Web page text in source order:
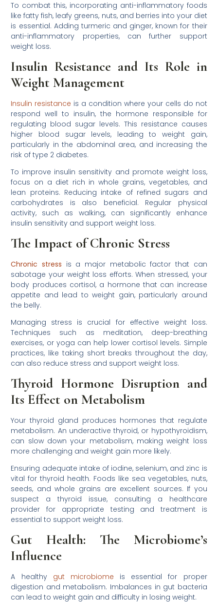
To combat this, incorporating anti-inflammatory foods
like fatty fish, leafy greens, nuts, and berries into your diet
is essential. Adding turmeric and ginger, known for their
anti-inflammatory properties, can further support
weight loss.
Insulin Resistance and Its Role in
Weight Management
Insulin resistance is a condition where your cells do not
respond well to insulin, the hormone responsible for
regulating blood sugar levels. This resistance causes
higher blood sugar levels, leading to weight gain,
particularly in the abdominal area, and increasing the
risk of type 2 diabetes.
To improve insulin sensitivity and promote weight loss,
focus on a diet rich in whole grains, vegetables, and
lean proteins. Reducing intake of refined sugars and
carbohydrates is also beneficial. Regular physical
activity, such as walking, can significantly enhance
insulin sensitivity and support weight loss.
The Impact of Chronic Stress
Chronic stress is a major metabolic factor that can
sabotage your weight loss efforts. When stressed, your
body produces cortisol, a hormone that can increase
appetite and lead to weight gain, particularly around
the belly.
Managing stress is crucial for effective weight loss.
Techniques such as meditation, deep-breathing
exercises, or yoga can help lower cortisol levels. Simple
practices, like taking short breaks throughout the day,
can also reduce stress and support weight loss.
Thyroid Hormone Disruption and
Its Effect on Metabolism
Your thyroid gland produces hormones that regulate
metabolism. An underactive thyroid, or hypothyroidism,
can slow down your metabolism, making weight loss
more challenging and weight gain more likely.
Ensuring adequate intake of iodine, selenium, and zinc is
vital for thyroid health. Foods like sea vegetables, nuts,
seeds, and whole grains are excellent sources. If you
suspect a thyroid issue, consulting a healthcare
provider for appropriate testing and treatment is
essential to support weight loss.
Gut Health: The Microbiome’s
Influence
A healthy gut microbiome is essential for proper
digestion and metabolism. Imbalances in gut bacteria
can lead to weight gain and difficulty in losing weight.